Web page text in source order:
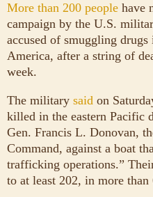
More than 200 people have
campaign by the U.S.
accused of smuggling
America, after a string of
week.
The military said on
killed in the eastern Pacific
Gen. Francis L. Donovan,
Command, against a boat
trafficking operations.”
to at least 202, in more than